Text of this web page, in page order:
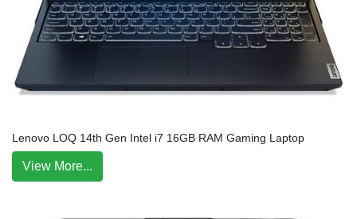
Lenovo LOQ 14th Gen Intel i7 16GB RAM Gaming Laptop
View More...